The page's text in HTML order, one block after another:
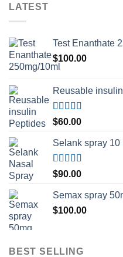
LATEST
Test Enanthate
$100.00
Reusable
Rated5.00
out of 5
$60.00
Selank spray 10
Rated5.00
out of 5
$90.00
Semax spray
$100.00
BEST SELLING